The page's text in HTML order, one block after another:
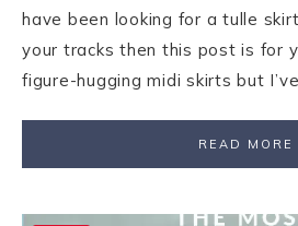
have been looking for a tulle
your tracks then this post is for
figure-hugging midi skirts but
READ MORE